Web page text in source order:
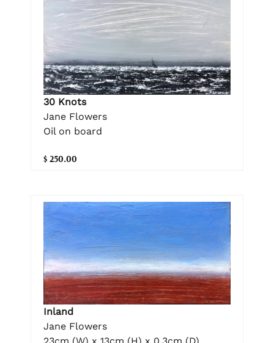
30 Knots
Jane Flowers
Oil on board
$ 250.00
Inland
Jane Flowers